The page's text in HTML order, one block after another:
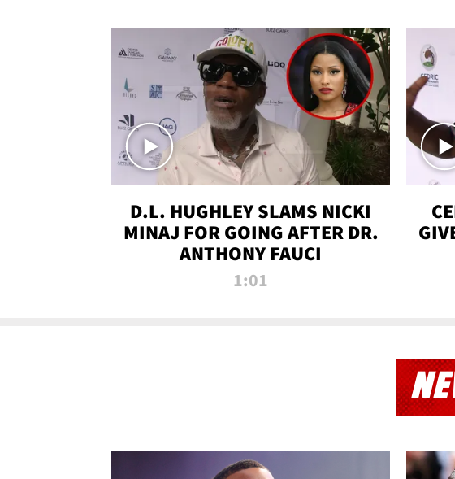
D.L. HUGHLEY SLAMS NICKI
MINAJ FOR GOING AFTER DR.
ANTHONY FAUCI
1:01